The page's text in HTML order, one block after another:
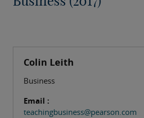
Colin Leith
Business
Email :
teachingbusiness@pearson.com